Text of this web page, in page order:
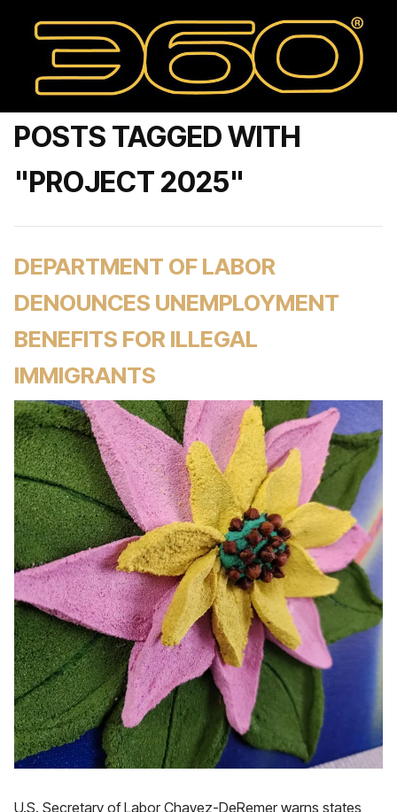
POSTS TAGGED WITH
"PROJECT 2025"
DEPARTMENT OF LABOR
DENOUNCES UNEMPLOYMENT
BENEFITS FOR ILLEGAL
IMMIGRANTS
U.S. Secretary of Labor Chavez-DeRemer warns states